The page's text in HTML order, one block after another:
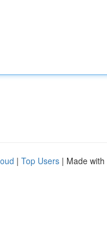
| Top Users | Made with